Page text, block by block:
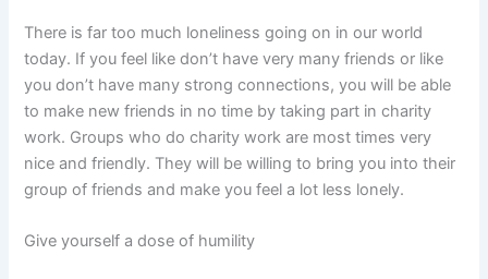
There is far too much loneliness going on in our world
today. If you feel like don’t have very many friends or like
you don’t have many strong connections, you will be able
to make new friends in no time by taking part in charity
work. Groups who do charity work are most times very
nice and friendly. They will be willing to bring you into their
group of friends and make you feel a lot less lonely.
Give yourself a dose of humility